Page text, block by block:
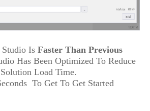
Is Faster Than Previous
Has Been Optimized To Reduce
Load Time.
To Get To Get Started